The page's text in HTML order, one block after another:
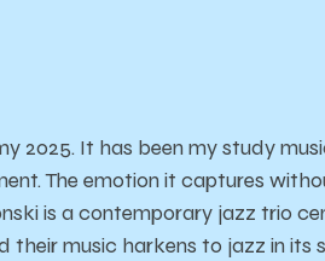
2025. It has been my study
The emotion it captures
is a contemporary jazz trio
their music harkens to jazz in